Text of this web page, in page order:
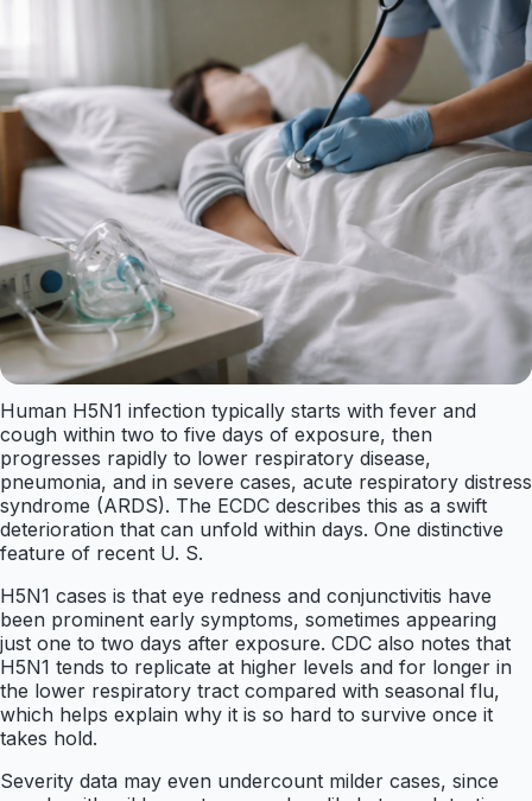
Human H5N1 infection typically starts with fever and
cough within two to five days of exposure, then
progresses rapidly to lower respiratory disease,
pneumonia, and in severe cases, acute respiratory distress
syndrome (ARDS). The ECDC describes this as a swift
deterioration that can unfold within days. One distinctive
feature of recent U. S.
H5N1 cases is that eye redness and conjunctivitis have
been prominent early symptoms, sometimes appearing
just one to two days after exposure. CDC also notes that
H5N1 tends to replicate at higher levels and for longer in
the lower respiratory tract compared with seasonal flu,
which helps explain why it is so hard to survive once it
takes hold.
Severity data may even undercount milder cases, since